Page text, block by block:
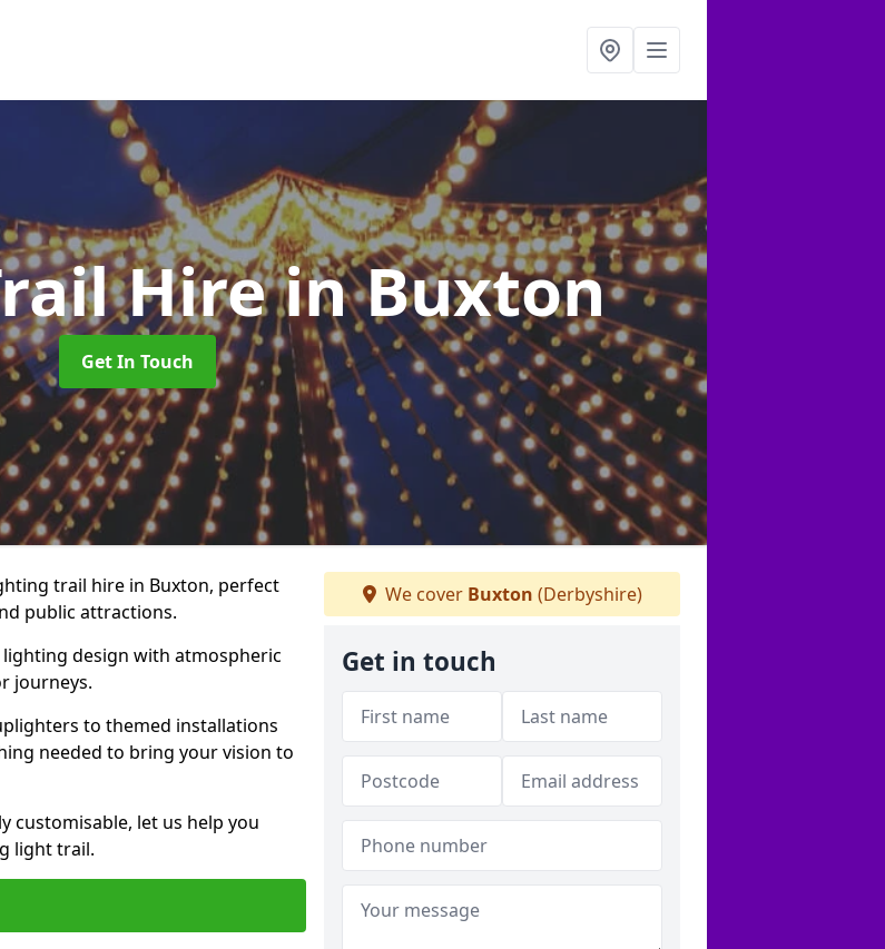
Hirein Buxton
Get In Touch
trail hire in Buxton, perfect
public attractions.
design with atmospheric
journeys.
to themed installations
needed to bring your vision to
customisable, let us help you
light trail.
We cover Buxton (Derbyshire)
Get in touch